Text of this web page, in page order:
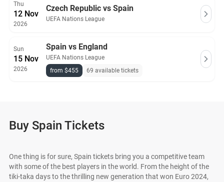
Thu
12 Nov
2026
Czech Republic vs Spain
UEFA Nations League
Sun
15 Nov
2026
Spain vs England
UEFA Nations League
from $455
69 available tickets
Buy Spain Tickets
One thing is for sure, Spain tickets bring you a competitive team
with some of the best players in the world. From the height of the
tiki-taka days to the thrilling new generation that won Euro 2024,